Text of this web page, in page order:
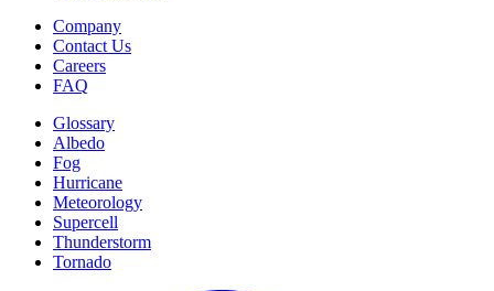
Company
Contact Us
Careers
FAQ
Glossary
Albedo
Fog
Hurricane
Meteorology
Supercell
Thunderstorm
Tornado